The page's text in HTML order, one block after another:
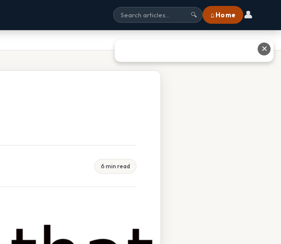
🔍 ⌂ Home 👤
6 min read
✕